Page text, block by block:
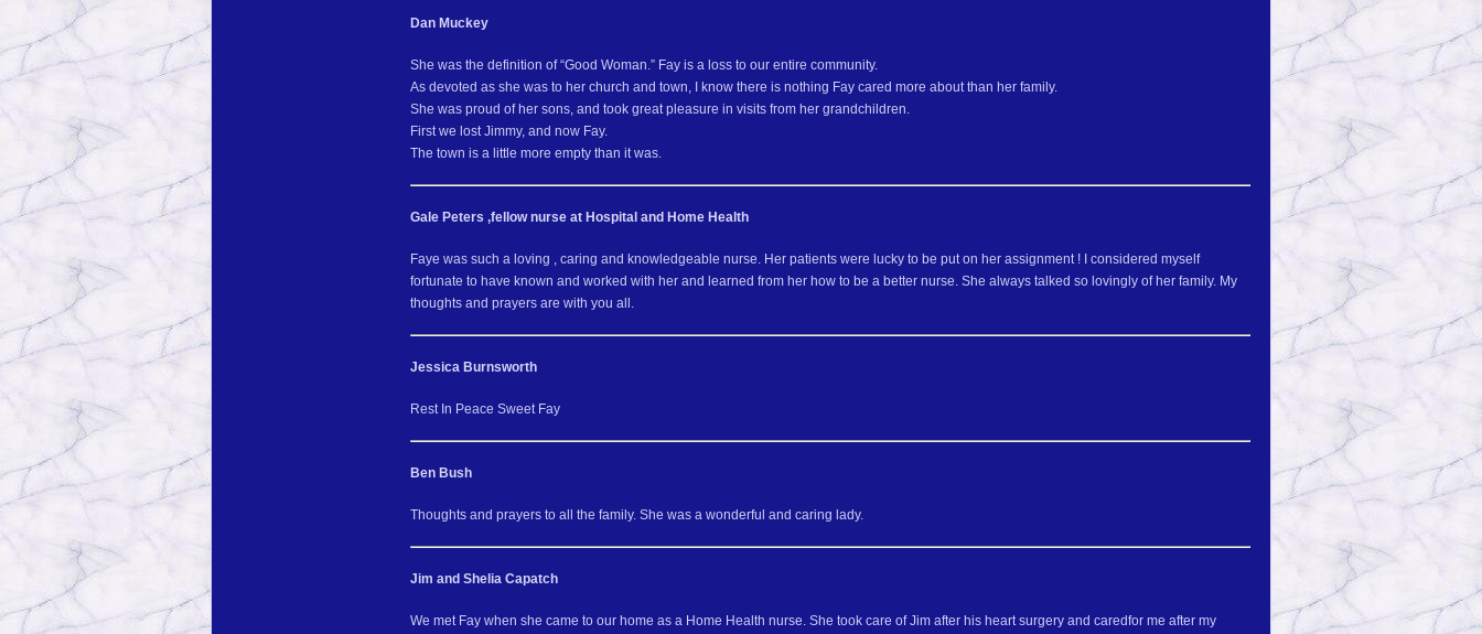
Dan Muckey
She was the definition of “Good Woman.” Fay is a loss to our entire community.
As devoted as she was to her church and town, I know there is nothing Fay cared more about than her family.
She was proud of her sons, and took great pleasure in visits from her grandchildren.
First we lost Jimmy, and now Fay.
The town is a little more empty than it was.
Gale Peters ,fellow nurse at Hospital and Home Health
Faye was such a loving , caring and knowledgeable nurse. Her patients were lucky to be put on her assignment ! I considered myself
fortunate to have known and worked with her and learned from her how to be a better nurse. She always talked so lovingly of her family. My
thoughts and prayers are with you all.
Jessica Burnsworth
Rest In Peace Sweet Fay
Ben Bush
Thoughts and prayers to all the family. She was a wonderful and caring lady.
Jim and Shelia Capatch
We met Fay when she came to our home as a Home Health nurse. She took care of Jim after his heart surgery and caredfor me after my